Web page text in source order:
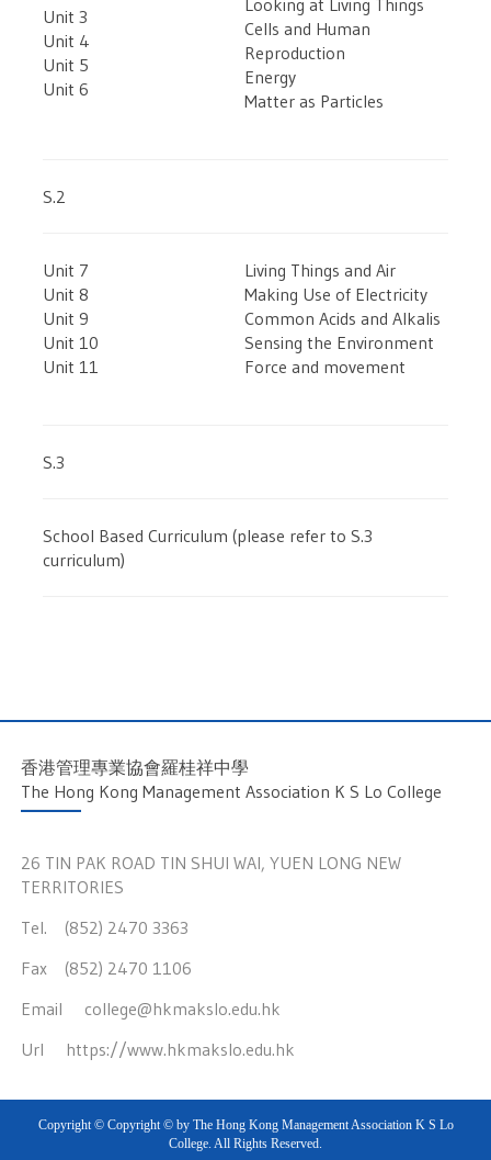
Unit 3
Unit 4
Unit 5
Unit 6
Looking at Living Things
Cells and Human
Reproduction
Energy
Matter as Particles
S.2
Unit 7
Unit 8
Unit 9
Unit 10
Unit 11
Living Things and Air
Making Use of Electricity
Common Acids and Alkalis
Sensing the Environment
Force and movement
S.3
School Based Curriculum (please refer to S.3
curriculum)
香港管理專業協會羅桂祥中學
The Hong Kong Management Association K S Lo College
26 TIN PAK ROAD TIN SHUI WAI, YUEN LONG NEW
TERRITORIES
Tel. (852) 2470 3363
Fax (852) 2470 1106
Email college@hkmakslo.edu.hk
Url https://www.hkmakslo.edu.hk
Copyright © Copyright © by The Hong Kong Management Association K S Lo
College. All Rights Reserved.